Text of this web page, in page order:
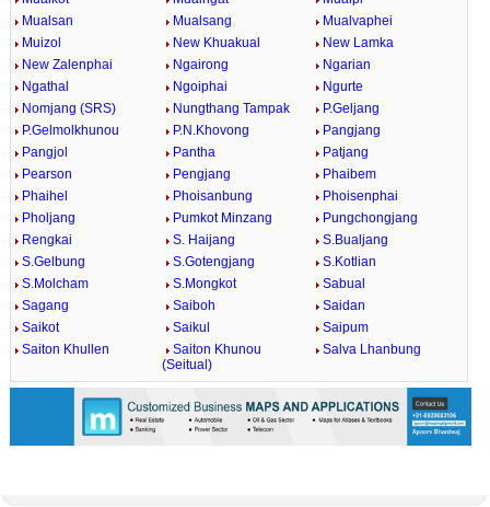
Mualsan
Mualsang
Mualvaphei
Muizol
New Khuakual
New Lamka
New Zalenphai
Ngairong
Ngarian
Ngathal
Ngoiphai
Ngurte
Nomjang (SRS)
Nungthang Tampak
P.Geljang
P.Gelmolkhunou
P.N.Khovong
Pangjang
Pangjol
Pantha
Patjang
Pearson
Pengjang
Phaibem
Phaihel
Phoisanbung
Phoisenphai
Pholjang
Pumkot Minzang
Pungchongjang
Rengkai
S. Haijang
S.Bualjang
S.Gelbung
S.Gotengjang
S.Kotlian
S.Molcham
S.Mongkot
Sabual
Sagang
Saiboh
Saidan
Saikot
Saikul
Saipum
Saiton Khullen
Saiton Khunou
(Seitual)
Salva Lhanbung